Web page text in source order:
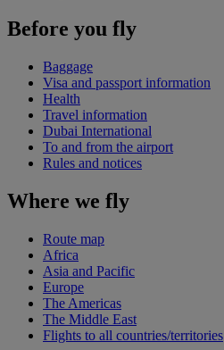
Before you fly
Baggage
Visa and passport information
Health
Travel information
Dubai International
To and from the airport
Rules and notices
Where we fly
Route map
Africa
Asia and Pacific
Europe
The Americas
The Middle East
Flights to all countries/territories